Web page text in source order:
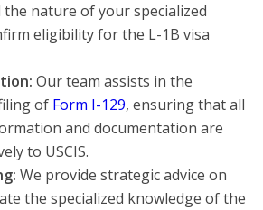
nature of your specialized
eligibility for the L-1B visa
Our team assists in the
of Form I-129, ensuring that all
and documentation are
to USCIS.
We provide strategic advice on
the specialized knowledge of the